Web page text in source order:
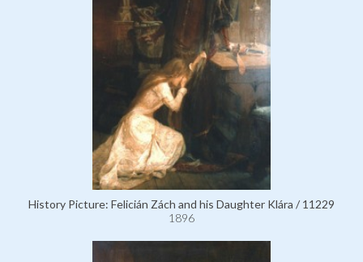
History Picture: Felicián Zách and his Daughter Klára / 11229
1896